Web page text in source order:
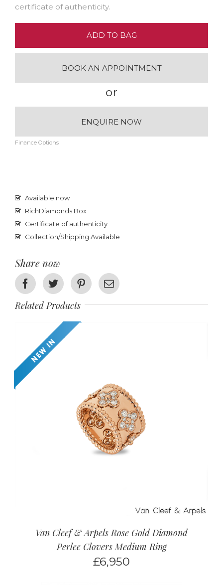
certificate of authenticity.
ADD TO BAG
BOOK AN APPOINTMENT
or
ENQUIRE NOW
Finance Options
Available now
RichDiamonds Box
Certificate of authenticity
Collection/Shipping Available
Share now
FacebookTwitter PinterestEmail
Related Products
Van Cleef & Arpels Rose Gold Diamond
Perlee Clovers Medium Ring
£6,950